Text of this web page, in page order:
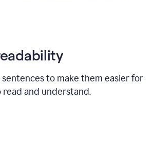
to make them easier for
and understand.